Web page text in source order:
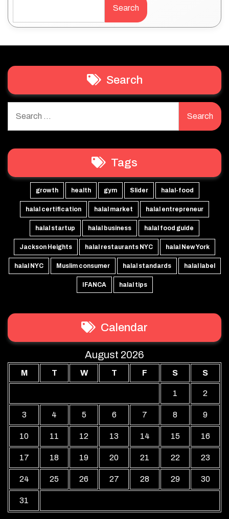
Search
Search
for:
Tags
growth health gym Slider halal-food
halal certification halal market halal entrepreneur
halal startup halal business halal food guide
Jackson Heights halal restaurants NYC halal New York
halal NYC Muslim consumer halal standards halal label
IFANCA halal tips
Calendar
August 2026
M T W T F S S
1 2
3 4 5 6 7 8 9
10 11 12 13 14 15 16
17 18 19 20 21 22 23
24 25 26 27 28 29 30
31